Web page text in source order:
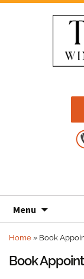
Menu
Home » Book
Book